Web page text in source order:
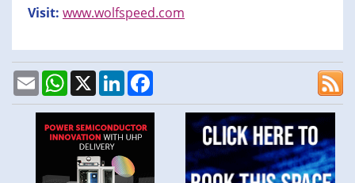
Visit: www.wolfspeed.com
EmailWhatsApp
X LinkedIn